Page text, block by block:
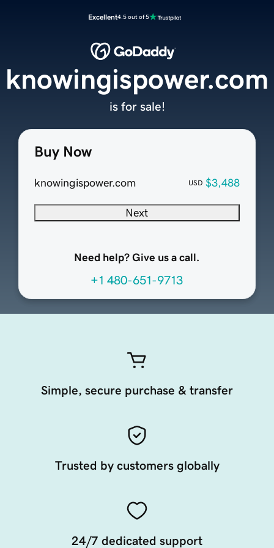
Excellent4.5 out of 5
Buy Now
knowingispower.com USD $3,488
Next
Need help? Give us a call.
+1 480-651-9713
knowingispower.com
is for sale!
Simple, secure purchase & transfer
Trusted by customers globally
24/7 dedicated support